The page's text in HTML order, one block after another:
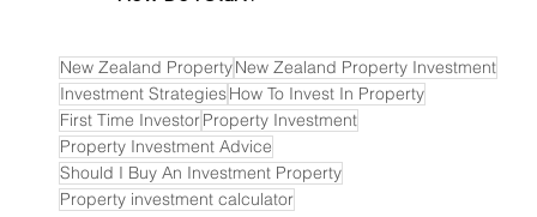
New Zealand PropertyNew Zealand Property Investment
Investment StrategiesHow To Invest In Property
First Time InvestorProperty Investment
Property Investment Advice
Should I Buy An Investment Property
Property investment calculator